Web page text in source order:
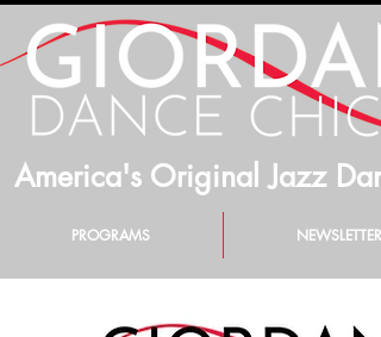
America's Original Jazz
PROGRAMS NEWSLETTER